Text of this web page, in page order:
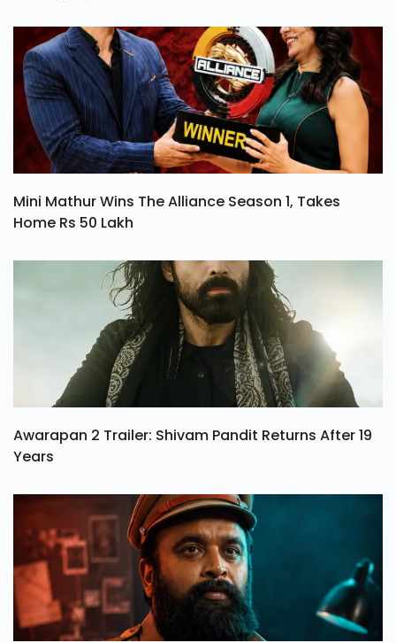
Mini Mathur Wins The Alliance Season 1, Takes
Home Rs 50 Lakh
Awarapan 2 Trailer: Shivam Pandit Returns After 19
Years